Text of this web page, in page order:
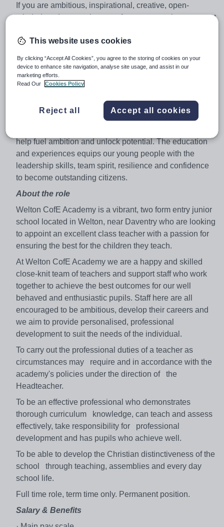
If you are ambitious, inspirational, creative, open-
minded, and want to be part of our success then we want
David Ross Education trust from our children and
Providing our young people access to a world-class
education and enrichment experiences is what drives
develop, learn and lead. From the classroom, to cultural
visits, sports, music and arts and engaging with our local
help fuel ambition and unlock potential. The education
and experiences equips our young people with the
leadership skills, team spirit, resilience and confidence
to become outstanding citizens.
About the role
Welton CofE Academy is a vibrant, two form entry junior
school located in Welton, near Daventry who are looking
to appoint an excellent class teacher with a passion for
ensuring the best for the children they teach.
At Welton CofE Academy we are a happy and skilled
close-knit team of teachers and support staff who work
together to achieve the best outcomes for our well
behaved and enthusiastic pupils. Staff here are all
encouraged to be ambitious, develop their careers and
we aim to provide personalised, professional
development to suit the needs of the individual.
To carry out the professional duties of a teacher as
circumstances may require and in accordance with the
academy's policies under the direction of the
Headteacher.
To be an effective professional who demonstrates
thorough curriculum knowledge, can teach and assess
effectively, take responsibility for professional
development and has pupils who achieve well.
To be able to develop the Christian distinctiveness of the
school through teaching, assemblies and every day
school life.
Full time role, term time only. Permanent position.
Salary & Benefits
This website uses cookies
By clicking “Accept All Cookies”, you agree to the storing of cookies on your
device to enhance site navigation, analyse site usage, and assist in our
marketing efforts.
Read Our
Cookies Policy
Reject all Accept all cookies